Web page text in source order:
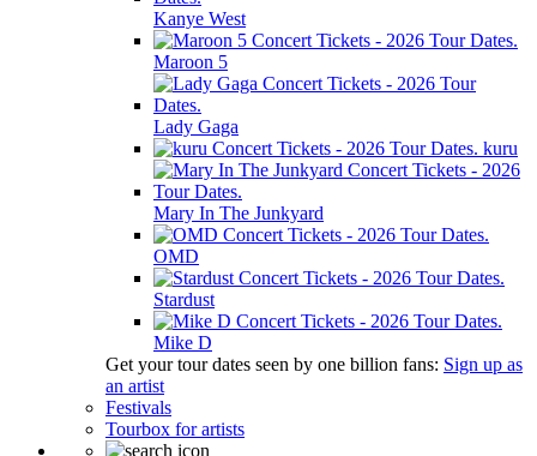
Kanye West
Maroon 5
Lady Gaga
kuru
Mary In The Junkyard
OMD
Stardust
Mike D
Get your tour dates seen by one billion fans: Sign up as
an artist
Festivals
Tourbox for artists